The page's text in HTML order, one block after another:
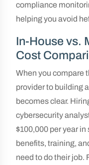
compliance
helping you avoid
In-House vs.
Cost
When you compare
provider to building
becomes clear.
cybersecurity
$100,000 per year
benefits, training,
need to do their job.